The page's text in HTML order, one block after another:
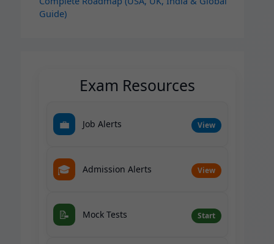
Guide)
Exam Resources
💼 Job Alerts View
🎓 Admission Alerts View
📝 Mock Tests Start